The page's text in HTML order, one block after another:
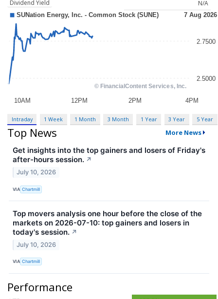
Dividend Yield
N/A
Intraday 1 Week 1 Month 3 Month 1 Year 3 Year 5 Year
Top News More News
Get insights into the top gainers and losers of Friday's
after-hours session. ↗
July 10, 2026
VIA Chartmill
Top movers analysis one hour before the close of the
markets on 2026-07-10: top gainers and losers in
today's session. ↗
July 10, 2026
VIA Chartmill
Performance